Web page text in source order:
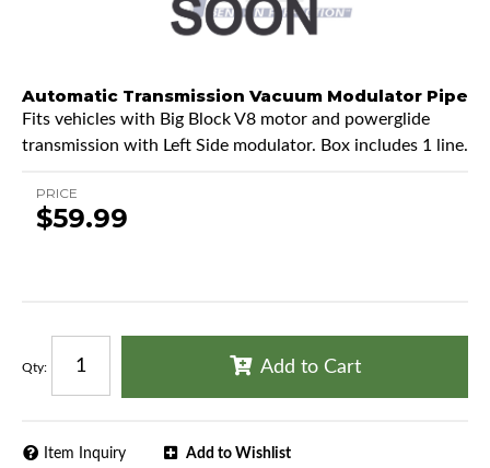
Automatic Transmission Vacuum Modulator Pipe
Fits vehicles with Big Block V8 motor and powerglide
transmission with Left Side modulator. Box includes 1 line.
PRICE
$59.99
Qty: Add to Cart
Add to Wishlist
Item Inquiry